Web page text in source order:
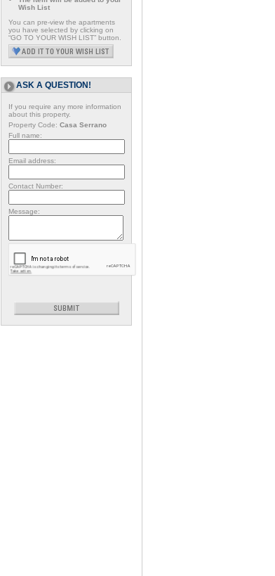
Wish List
You can pre-view the apartments
you have selected by clicking on
“GO TO YOUR WISH LIST” button.
ASK A QUESTION!
If you require any more information
about this property.
Property Code: Casa Serrano
Full name:
Email address:
Contact Number:
Message: